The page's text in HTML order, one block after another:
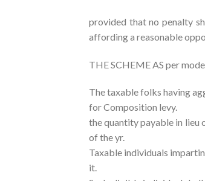
provided that no penalty
affording a reasonable
THE SCHEME AS per
The taxable folks having
for Composition levy.
the quantity payable in lieu
of the yr.
Taxable individuals
it.